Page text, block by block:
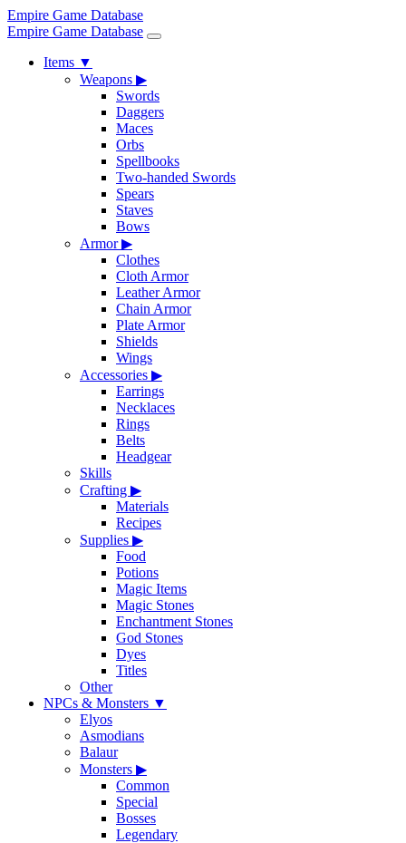
Empire Game Database
Empire Game Database
Items ▼
Weapons ▶
Swords
Daggers
Maces
Orbs
Spellbooks
Two-handed Swords
Spears
Staves
Bows
Armor▶
Clothes
Cloth Armor
Leather Armor
Chain Armor
Plate Armor
Shields
Wings
Accessories ▶
Earrings
Necklaces
Rings
Belts
Headgear
Skills
Crafting ▶
Materials
Recipes
Supplies ▶
Food
Potions
Magic Items
Magic Stones
Enchantment Stones
God Stones
Dyes
Titles
Other
NPCs & Monsters ▼
Elyos
Asmodians
Balaur
Monsters ▶
Common
Special
Bosses
Legendary